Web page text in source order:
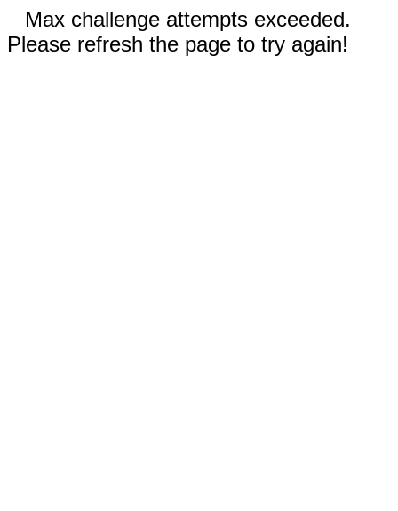
Max challenge attempts exceeded.
Please refresh the page to try again!